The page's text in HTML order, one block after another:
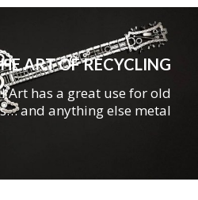
ART OF RECYCLING
Art has a great use for old
and anything else metal